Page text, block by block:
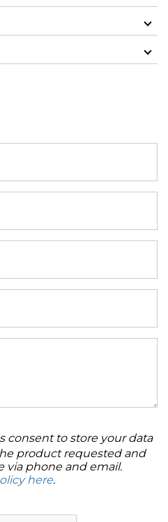
consent to store your data
product requested and
via phone and email.
here.